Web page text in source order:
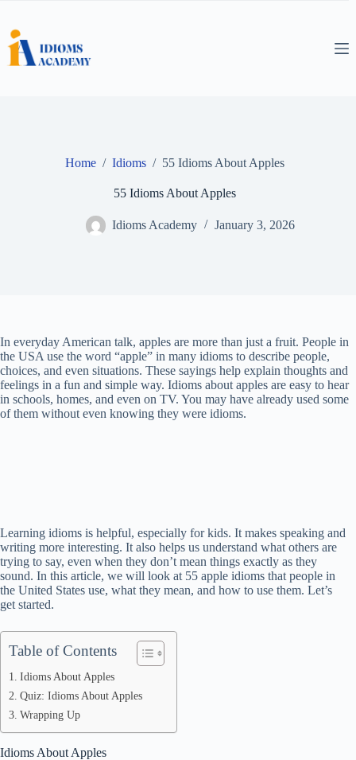
content
Home / Idioms / 55 Idioms About Apples
55 Idioms About Apples
Idioms Academy January 3, 2026
In everyday American talk, apples are more than just a fruit. People in
the USA use the word “apple” in many idioms to describe people,
choices, and even situations. These sayings help explain thoughts and
feelings in a fun and simple way. Idioms about apples are easy to hear
in schools, homes, and even on TV. You may have already used some
of them without even knowing they were idioms.
Learning idioms is helpful, especially for kids. It makes speaking and
writing more interesting. It also helps us understand what others are
trying to say, even when they don’t mean things exactly as they
sound. In this article, we will look at 55 apple idioms that people in
the United States use, what they mean, and how to use them. Let’s
get started.
Table of Contents
Idioms About Apples
Quiz: Idioms About Apples
Wrapping Up
Idioms About Apples